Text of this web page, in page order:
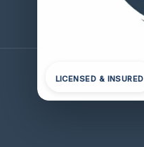
LICENSED & INSURED